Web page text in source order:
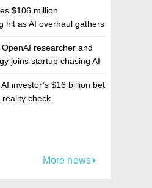
$106 million
hit as AI overhaul gathers
researcher and
joins startup chasing AI
investor’s $16 billion bet
reality check
More news